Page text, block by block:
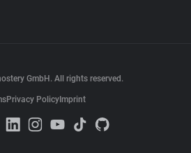
GmbH. All rights reserved.
Privacy Policy Imprint